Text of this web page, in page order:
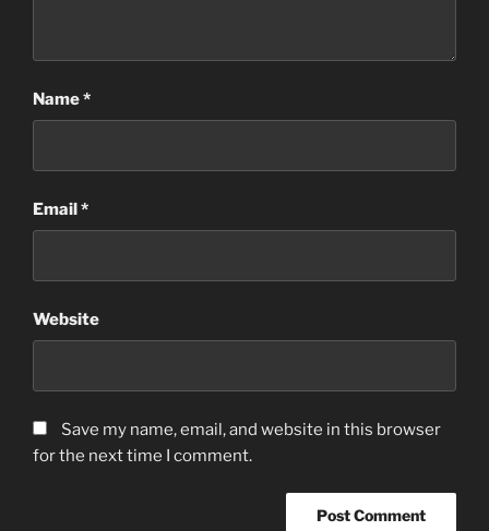
Name*
Email*
Website
Save my name, email, and website in this browser
for the next time I comment.